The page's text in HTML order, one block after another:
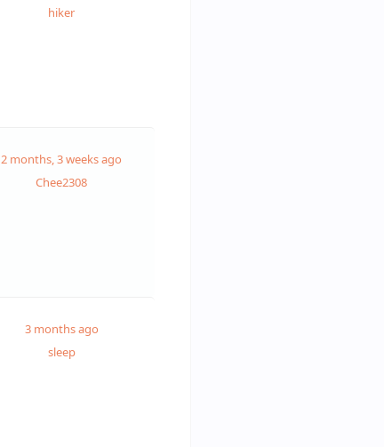
hiker
2 months, 3 weeks ago
Chee2308
3 months ago
sleep